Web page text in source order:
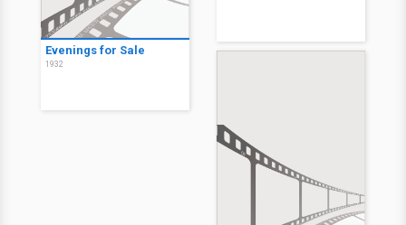
Evenings for Sale
1932